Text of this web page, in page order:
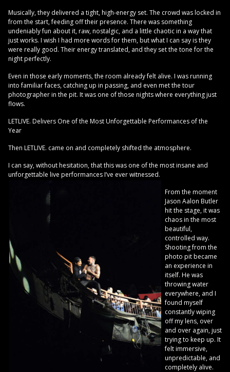
Musically, they delivered a tight, high-energy set. The crowd was locked in
from the start, feeding off their presence. There was something
undeniably fun about it, raw, nostalgic, and a little chaotic in a way that
just works. I wish I had more words for them, but what I can say is they
were really good. Their energy translated, and they set the tone for the
night perfectly.
Even in those early moments, the room already felt alive. I was running
into familiar faces, catching up in passing, and even met the tour
photographer in the pit. It was one of those nights where everything just
flows.
LETLIVE. Delivers One of the Most Unforgettable Performances of the
Year
Then LETLIVE. came on and completely shifted the atmosphere.
I can say, without hesitation, that this was one of the most insane and
unforgettable live performances I’ve ever witnessed.
From the moment
Jason Aalon Butler
hit the stage, it was
chaos in the most
beautiful,
controlled way.
Shooting from the
photo pit became
an experience in
itself. He was
throwing water
everywhere, and I
found myself
constantly wiping
off my lens, over
and over again, just
trying to keep up. It
felt immersive,
unpredictable, and
completely alive.